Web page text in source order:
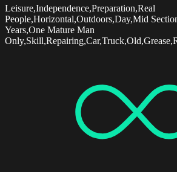
Leisure,Independence,Preparation,Real
People,Horizontal,Outdoors,Day,Mid
Years,One Mature Man